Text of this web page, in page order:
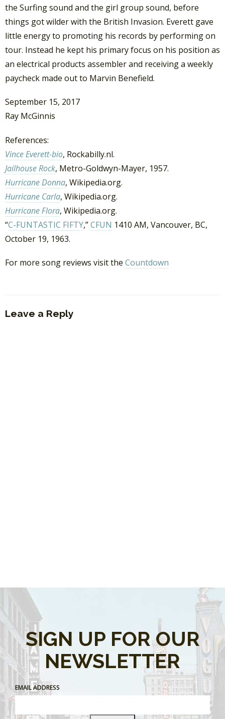
the Surfing sound and the girl group sound, before
things got wilder with the British Invasion. Everett gave
little energy to promoting his records by performing on
tour. Instead he kept his primary focus on his position as
an electrical products assembler and receiving a weekly
paycheck made out to Marvin Benefield.
September 15, 2017
Ray McGinnis
References:
Vince Everett-bio, Rockabilly.nl.
Jailhouse Rock, Metro-Goldwyn-Mayer, 1957.
Hurricane Donna, Wikipedia.org.
Hurricane Carla, Wikipedia.org.
Hurricane Flora, Wikipedia.org.
“C-FUNTASTIC FIFTY,”CFUN 1410 AM, Vancouver, BC,
October 19, 1963.
For more song reviews visit the Countdown
Leave a Reply
SIGN UP FOR OUR
NEWSLETTER
EMAIL ADDRESS